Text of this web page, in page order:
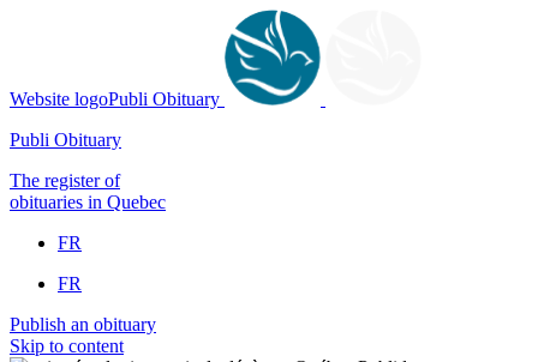
Website logoPubli Obituary
Publi Obituary
The register of
obituaries in Quebec
FR
FR
Publish an obituary
Skip to content